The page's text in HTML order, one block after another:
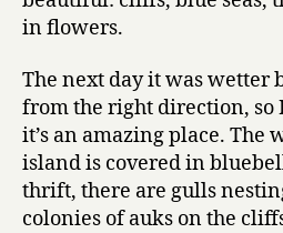
in flowers.
The next day it was wetter
from the right direction, so
it’s an amazing place. The
island is covered in
thrift, there are gulls
colonies of auks on the